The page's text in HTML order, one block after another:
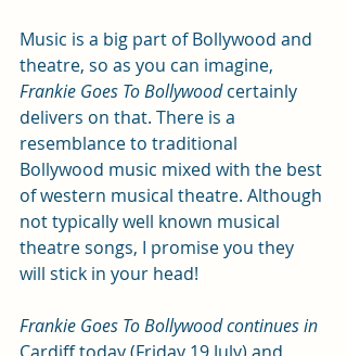
Music is a big part of Bollywood and
theatre, so as you can imagine,
Frankie Goes To Bollywood certainly
delivers on that. There is a
resemblance to traditional
Bollywood music mixed with the best
of western musical theatre. Although
not typically well known musical
theatre songs, I promise you they
will stick in your head!
Frankie Goes To Bollywood continues in